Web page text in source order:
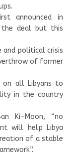
announced in
the deal but this
and political crisis
of former
on all Libyans to
in the country
Ki-Moon, “no
will help Libya
of a stable